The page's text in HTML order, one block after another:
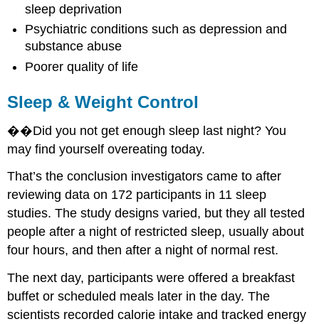
sleep deprivation
Psychiatric conditions such as depression and
substance abuse
Poorer quality of life
Sleep & Weight Control
��Did you not get enough sleep last night? You
may find yourself overeating today.
That’s the conclusion investigators came to after
reviewing data on 172 participants in 11 sleep
studies. The study designs varied, but they all tested
people after a night of restricted sleep, usually about
four hours, and then after a night of normal rest.
The next day, participants were offered a breakfast
buffet or scheduled meals later in the day. The
scientists recorded calorie intake and tracked energy